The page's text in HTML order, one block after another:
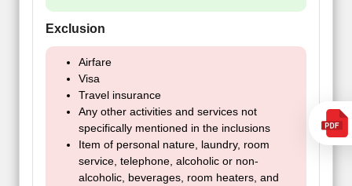
Exclusion
Airfare
Visa
Travel insurance
Any other activities and services not
specifically mentioned in the inclusions
Item of personal nature, laundry, room
service, telephone, alcoholic or non-
alcoholic, beverages, room heaters, and